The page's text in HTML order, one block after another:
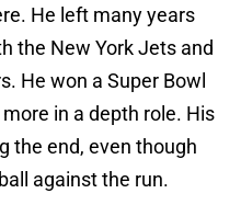
He left many years
the New York Jets and
He won a Super Bowl
in a depth role. His
the end, even though
against the run.